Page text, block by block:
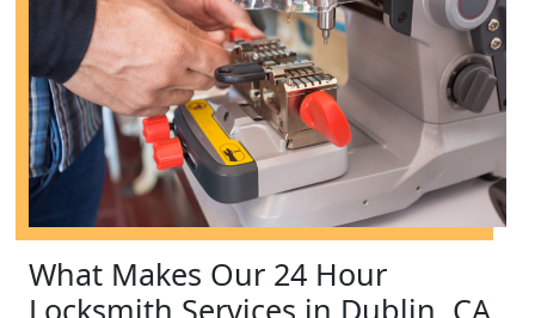
What Makes Our 24 Hour
Locksmith Services in Dublin, CA